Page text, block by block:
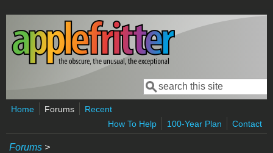
Skip to main content
Search form
Search
Home Forums
Recent
How To Help
100-Year Plan Contact
Forums >